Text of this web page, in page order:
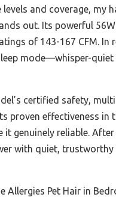
and coverage, my
out. Its powerful
of 143-167 CFM.
mode—whisper-
certified safety,
proven effectiveness
genuinely reliable.
with quiet,
Allergies Pet Hair in